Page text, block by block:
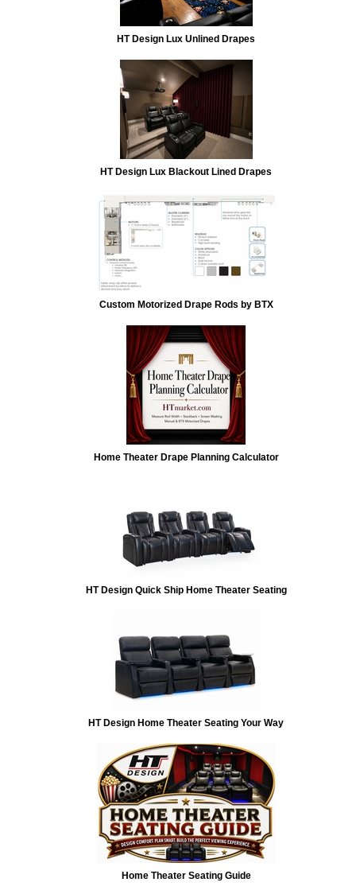
HT Design Lux Unlined Drapes
HT Design Lux Blackout Lined Drapes
Custom Motorized Drape Rods by BTX
Home Theater Drape Planning Calculator
HT Design Quick Ship Home Theater Seating
HT Design Home Theater Seating Your Way
Home Theater Seating Guide